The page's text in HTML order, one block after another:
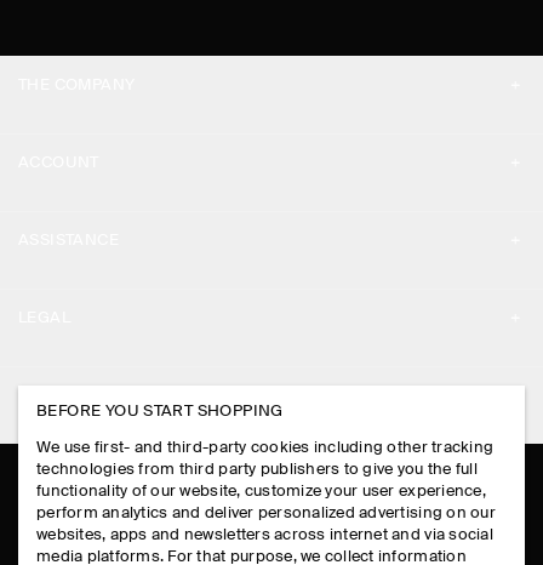
FAQ
PRODUCT CARE
TERMS OF SERVICE
COOKIE NOTICE
COOKIES AND SERVICES SETTINGS
FACEBOOK
INSTAGRAM
PINTEREST
BEFORE YOU START SHOPPING
We use first- and third-party cookies including other tracking
technologies from third party publishers to give you the full
functionality of our website, customize your user experience,
perform analytics and deliver personalized advertising on our
websites, apps and newsletters across internet and via social
media platforms. For that purpose, we collect information